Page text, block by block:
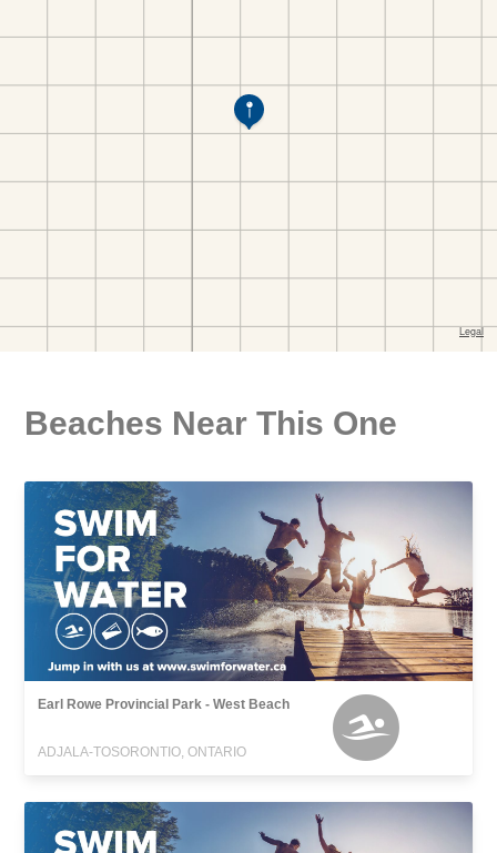
Beaches Near This One
Earl Rowe Provincial Park - West Beach
ADJALA-TOSORONTIO, ONTARIO